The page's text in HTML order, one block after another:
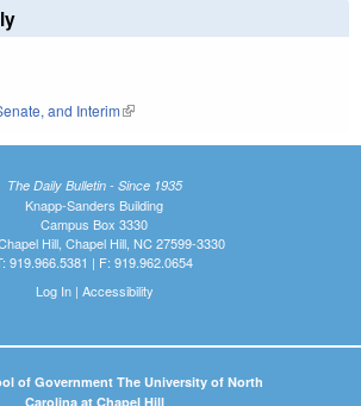
external)
external)
and Interim(link is external)
The Daily Bulletin - Since 1935
Knapp-Sanders Building
Campus Box 3330
Hill, Chapel Hill, NC 27599-3330
919.966.5381 | F: 919.962.0654
Log In| Accessibility
of Government The University of North
Carolina at Chapel Hill